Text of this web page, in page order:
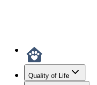
Quality of Life